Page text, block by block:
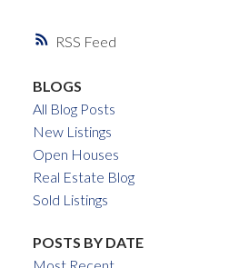
RSS
BLOGS
All Blog Posts
New Listings
Open Houses
Real Estate Blog
Sold Listings
POSTS BY DATE